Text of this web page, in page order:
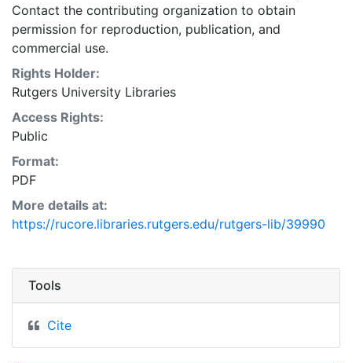
Contact the contributing organization to obtain
permission for reproduction, publication, and
commercial use.
Rights Holder:
Rutgers University Libraries
Access Rights:
Public
Format:
PDF
More details at:
https://rucore.libraries.rutgers.edu/rutgers-lib/39990
Tools
Cite